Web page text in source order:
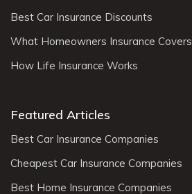
Best Car Insurance Discounts
What Homeowners Insurance Covers
How Life Insurance Works
Featured Articles
Best Car Insurance Companies
Cheapest Car Insurance Companies
Best Home Insurance Companies